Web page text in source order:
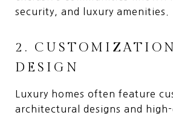
security, and luxury amenities.
2.
DESIGN
Luxury homes often feature
architectural designs and